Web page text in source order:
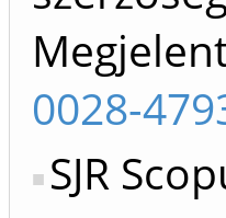
0028-
SJR